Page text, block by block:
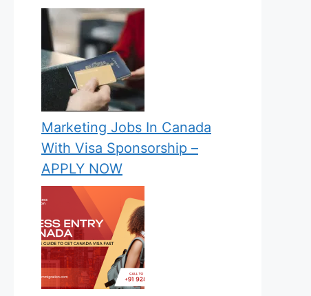
Marketing Jobs In Canada
With Visa Sponsorship –
APPLY NOW